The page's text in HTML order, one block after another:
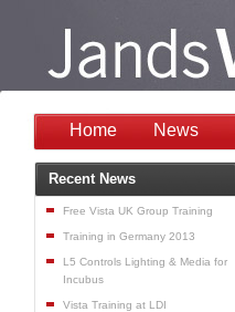
Home News
Recent News
Free Vista UK Group Training
Training in Germany 2013
L5 Controls Lighting & Media for
Incubus
Vista Training at LDI